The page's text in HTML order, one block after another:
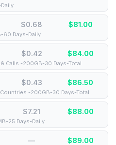
$0.68 $81.00
60 Days-Daily
$0.42 $84.00
Calls -200GB-30 Days-Total
$0.43 $86.50
-200GB-30 Days-Total
$7.21 $88.00
25 Days-Daily
— $89.00